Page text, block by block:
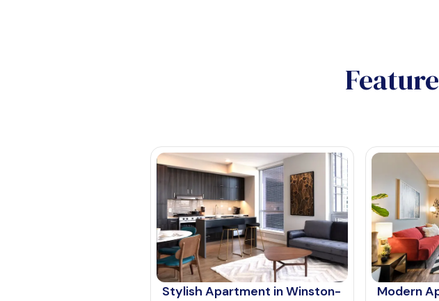
Stylish Apartment in Winston-
Modern